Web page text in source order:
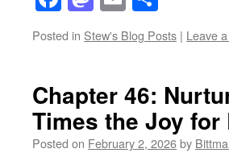
Posted in Stew's Blog Posts | Leave
Chapter 46:
Times the Joy
Posted on February 2, 2026by